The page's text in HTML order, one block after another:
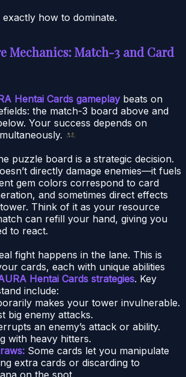
exactly how to dominate.
Mechanics: Match-3 and Card
Hentai Cards gameplaybeats on
the match-3 board above and
Your success depends on
puzzle board is a strategic decision.
directly damage enemies—it fuels
gem colors correspond to card
and sometimes direct effects
Think of it as your resource
can refill your hand, giving you
to react.
fight happens in the lane. This is
cards, each with unique abilities
Hentai Cards strategies. Key
include:
makes your tower invulnerable.
big enemy attacks.
an enemy’s attack or ability.
with heavy hitters.
Some cards let you manipulate
extra cards or discarding to
on the spot.